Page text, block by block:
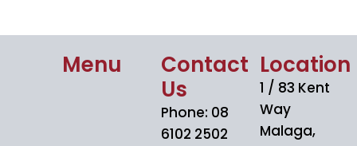
Menu
Contact
Us
Phone: 08
6102 2502
Location
1 / 83 Kent
Way
Malaga,